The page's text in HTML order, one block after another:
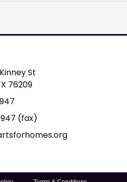
St
76209
(fax)